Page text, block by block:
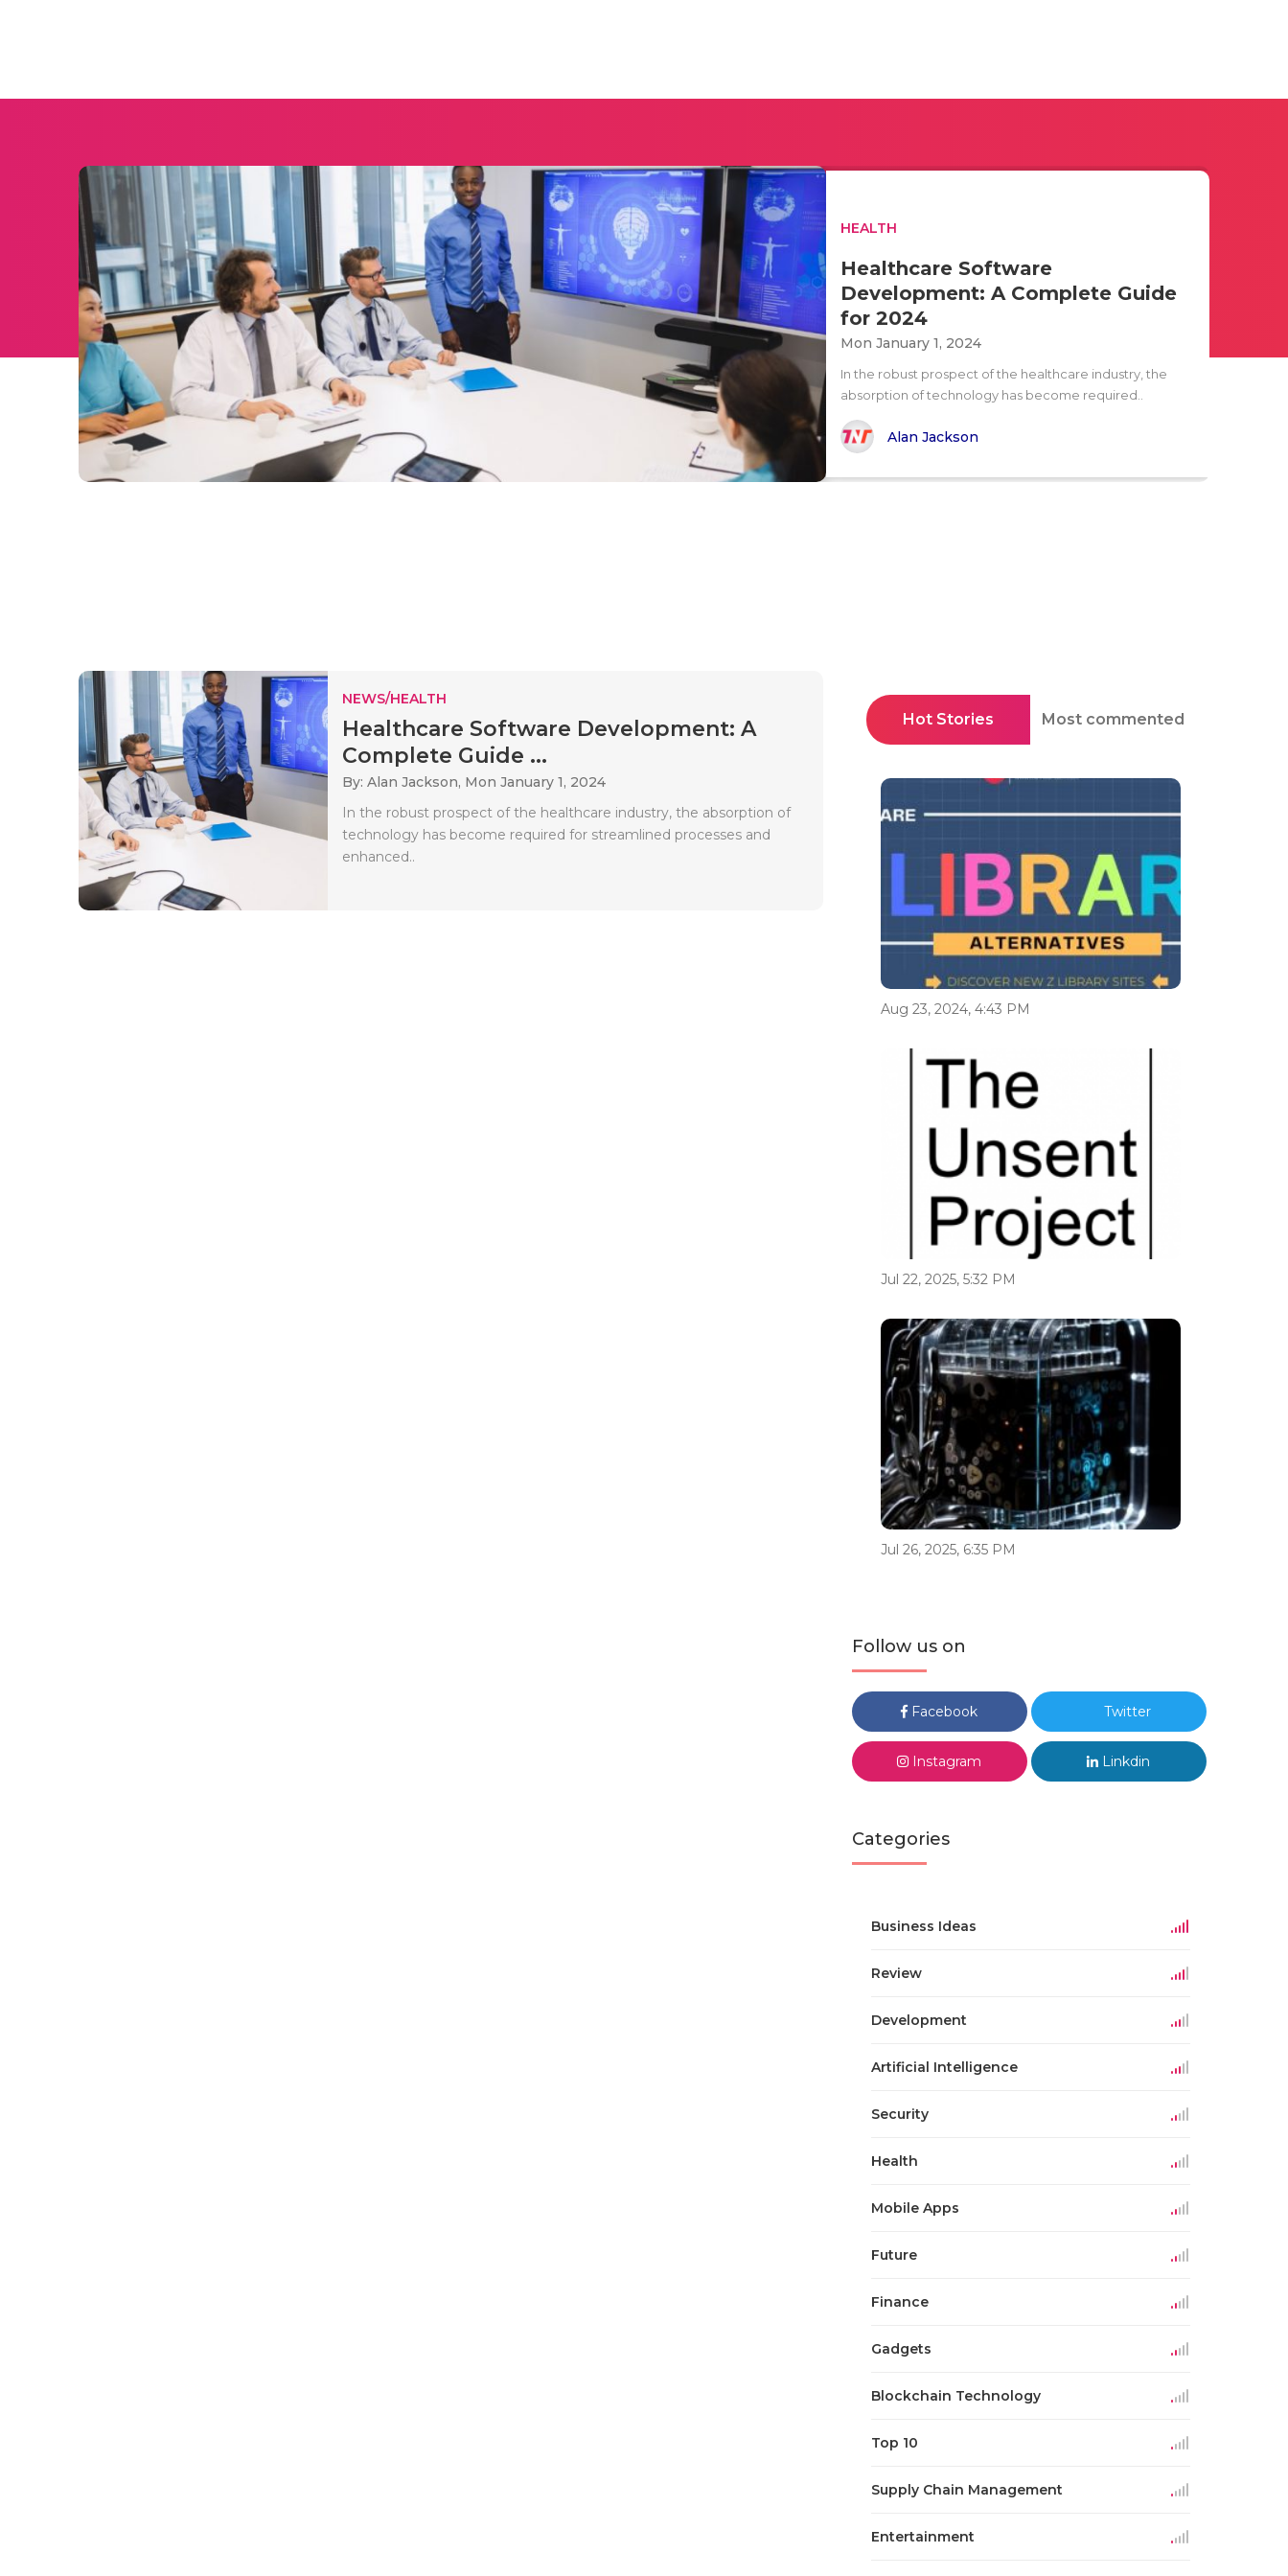
HEALTH
Healthcare Software
Development: A Complete Guide
for 2024
Mon January 1, 2024
In the robust prospect of the healthcare industry, the
absorption of technology has become required..
Alan Jackson
NEWS/HEALTH
Healthcare Software Development: A
Complete Guide ...
By: Alan Jackson, Mon January 1, 2024
In the robust prospect of the healthcare industry, the absorption of
technology has become required for streamlined processes and
enhanced..
Hot Stories Most commented
Aug 23, 2024, 4:43 PM
Jul 22, 2025, 5:32 PM
Jul 26, 2025, 6:35 PM
Follow us on
Facebook Twitter
Instagram Linkdin
Categories
Business Ideas
Review
Development
Artificial Intelligence
Security
Health
Mobile Apps
Future
Finance
Gadgets
Blockchain Technology
Top 10
Supply Chain Management
Entertainment